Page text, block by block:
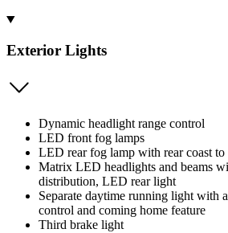
Exterior Lights
Dynamic headlight range control
LED front fog lamps
LED rear fog lamp with rear coast to
Matrix LED headlights and beams
distribution, LED rear light
Separate daytime running light with
control and coming home feature
Third brake light